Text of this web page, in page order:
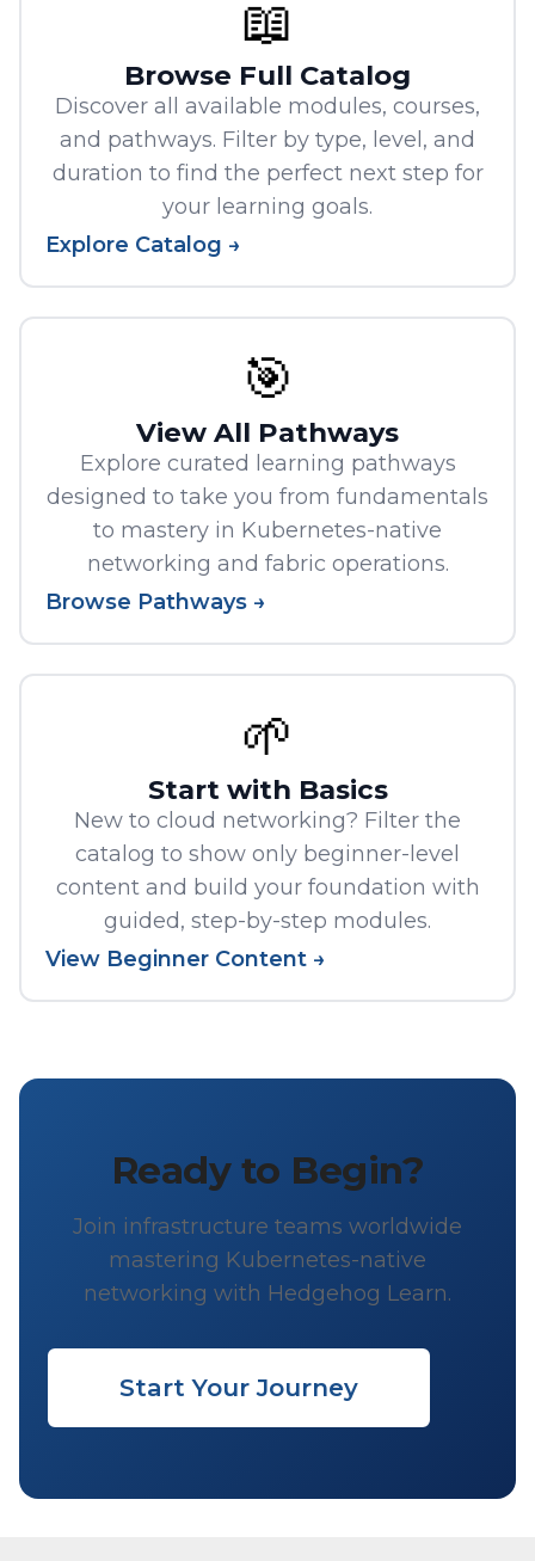
📖
Browse Full Catalog
Discover all available modules, courses,
and pathways. Filter by type, level, and
duration to find the perfect next step for
your learning goals.
Explore Catalog →
🎯
View All Pathways
Explore curated learning pathways
designed to take you from fundamentals
to mastery in Kubernetes-native
networking and fabric operations.
Browse Pathways →
🌱
Start with Basics
New to cloud networking? Filter the
catalog to show only beginner-level
content and build your foundation with
guided, step-by-step modules.
View Beginner Content →
Ready to Begin?
Join infrastructure teams worldwide
mastering Kubernetes-native
networking with Hedgehog Learn.
Start Your Journey